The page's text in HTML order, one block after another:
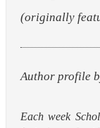
(originally
Author profile
Each week